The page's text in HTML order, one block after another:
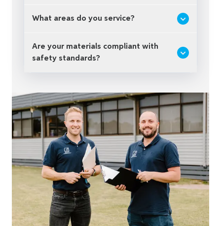
What areas do you service?
Are your materials compliant with
safety standards?